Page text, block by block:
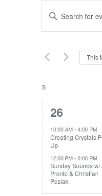
AND
VIEWS
Enter
Keyword.
Search
Events
by
This
OF
S
2
events,
26
10:00 AM- 4:00 PM
Creating Crystals
Up
12:00 PM- 3:00 PM
Sunday Sounds w/
Pronto & Christian
Peslak